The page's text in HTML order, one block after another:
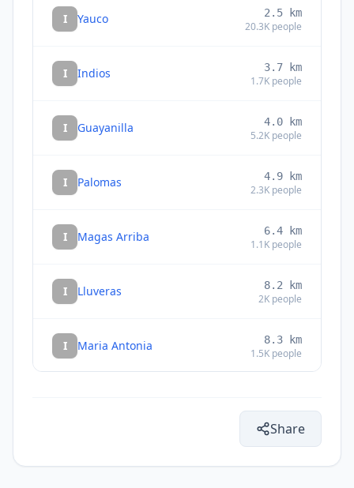
I Yauco 2.5 km
20.3K people
I Indios 3.7 km
1.7K people
I Guayanilla 4.0 km
5.2K people
I Palomas 4.9 km
2.3K people
I Magas Arriba 6.4 km
1.1K people
I Lluveras 8.2 km
2K people
I Maria Antonia 8.3 km
1.5K people
3.6Kpeople
10.2km
Share